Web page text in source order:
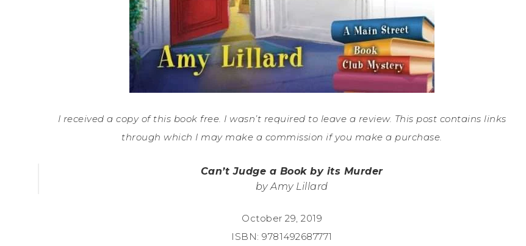
I received a copy of this book free. I wasn’t required to leave a review. This post contains links
through which I may make a commission if you make a purchase.
Can’t Judge a Book by its Murder
by Amy Lillard
October 29, 2019
ISBN: 9781492687771